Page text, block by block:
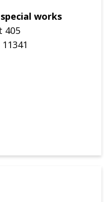
works
405